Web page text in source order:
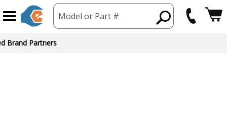
Model or Part #
Brand Partners